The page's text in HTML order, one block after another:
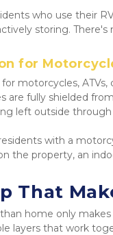
who use their
storing.
for
motorcycles,
are fully shielded
left outside through
with a
the property, an
That
home only
layers that work